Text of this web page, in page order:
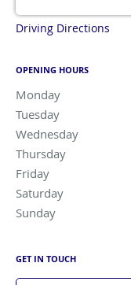
Driving Directions
OPENING HOURS
Monday
Tuesday
Wednesday 9:00
Thursday
Friday
Saturday
Sunday
GET IN TOUCH